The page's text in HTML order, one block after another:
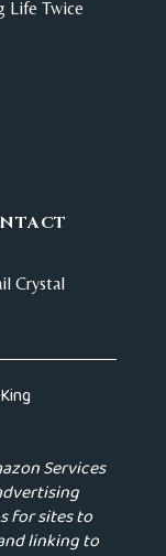
Life Twice
Crystal
Services
for sites to
linking to